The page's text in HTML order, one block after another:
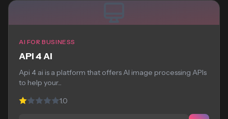
AI FOR BUSINESS
API 4 AI
Api 4 ai is a platform that offers AI image processing APIs
to help your...
1.0